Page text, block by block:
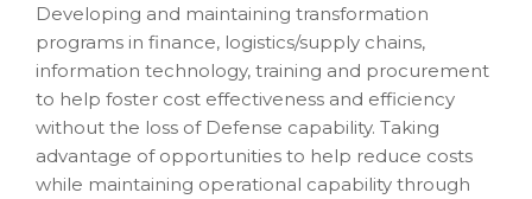
Developing and maintaining transformation
programs in finance, logistics/supply chains,
information technology, training and procurement
to help foster cost effectiveness and efficiency
without the loss of Defense capability. Taking
advantage of opportunities to help reduce costs
while maintaining operational capability through